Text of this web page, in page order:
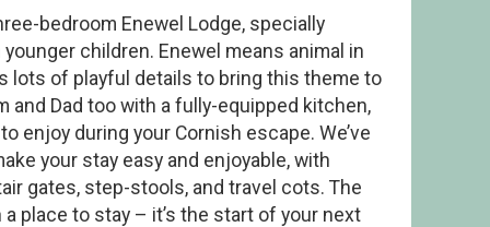
Hot Tub Lodge (Pet) - Gwel an Mor,
Lane, Portreath
bedroom Enewel Lodge, specially
children. Enewel means animal in
lots of playful details to bring this theme to
and Dad too with a fully-equipped kitchen,
enjoy during your Cornish escape. We’ve
your stay easy and enjoyable, with
gates, step-stools, and travel cots. The
place to stay – it’s the start of your next